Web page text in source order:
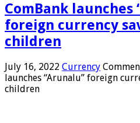
ComBank launches
foreign currency
children
July 16, 2022 Currency
launches “Arunalu” foreign
children